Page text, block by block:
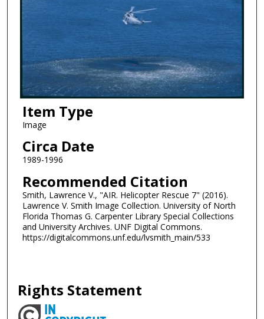
Item Type
Image
Circa Date
1989-1996
Recommended Citation
Smith, Lawrence V., "AIR. Helicopter Rescue 7" (2016).
Lawrence V. Smith Image Collection. University of North
Florida Thomas G. Carpenter Library Special Collections
and University Archives. UNF Digital Commons.
https://digitalcommons.unf.edu/lvsmith_main/533
Rights Statement